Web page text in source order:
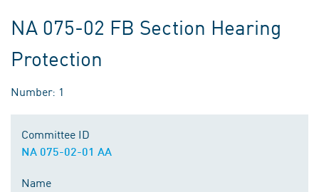
NA 075-02 FB Section Hearing
Protection
Number: 1
Committee ID
NA 075-02-01 AA
Name